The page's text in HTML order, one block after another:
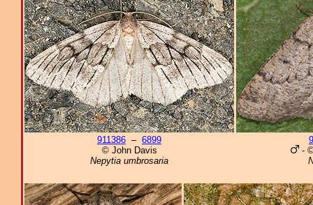
911386 – 6899
© John Davis
Nepytia umbrosaria
-